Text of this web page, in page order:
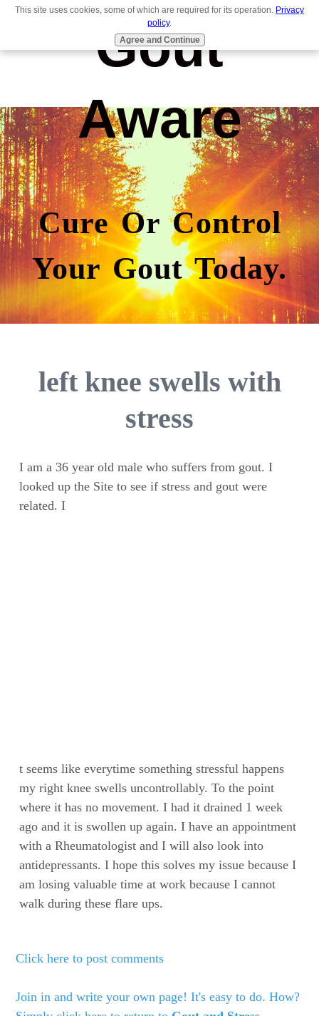
Gout
Aware
Cure Or Control
Your Gout Today.
left knee swells with
stress
I am a 36 year old male who suffers from gout. I
looked up the Site to see if stress and gout were
related. I
t seems like everytime something stressful happens
my right knee swells uncontrollably. To the point
where it has no movement. I had it drained 1 week
ago and it is swollen up again. I have an appointment
with a Rheumatologist and I will also look into
antidepressants. I hope this solves my issue because I
am losing valuable time at work because I cannot
walk during these flare ups.
Click here to post comments
Join in and write your own page! It's easy to do. How?
This site uses cookies, some of which are required for its operation. Privacy
policy.
Agree and Continue